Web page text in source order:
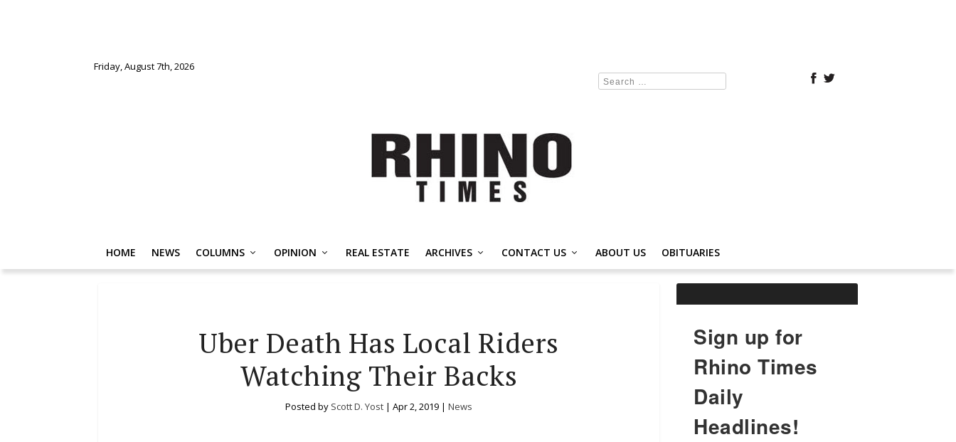
Friday, August 7th, 2026
HOME NEWS COLUMNS OPINION REAL ESTATE ARCHIVES CONTACT US ABOUT US OBITUARIES
Uber Death Has Local Riders
Watching Their Backs
Posted by Scott D. Yost | Apr 2, 2019 | News
Sign up for
Rhino Times
Daily
Headlines!